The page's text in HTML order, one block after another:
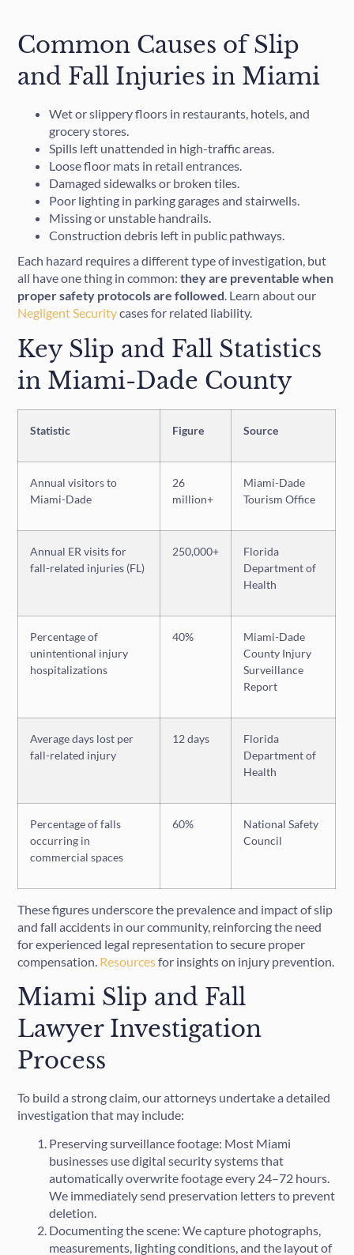
Common Causes of Slip
and Fall Injuries in Miami
Wet or slippery floors in restaurants, hotels, and
grocery stores.
Spills left unattended in high-traffic areas.
Loose floor mats in retail entrances.
Damaged sidewalks or broken tiles.
Poor lighting in parking garages and stairwells.
Missing or unstable handrails.
Construction debris left in public pathways.
Each hazard requires a different type of investigation, but
all have one thing in common:they are preventable when
proper safety protocols are followed. Learn about our
Negligent Securitycases for related liability.
Key Slip and Fall Statistics
in Miami-Dade County
Statistic Figure Source
Annual visitors to
Miami-Dade
26
million+
Miami-Dade
Tourism Office
Annual ER visits for
fall-related injuries (FL)
250,000+
Florida
Department of
Health
Percentage of
unintentional injury
hospitalizations
40%
Miami-Dade
County Injury
Surveillance
Report
Average days lost per
fall-related injury
12 days
Florida
Department of
Health
Percentage of falls
occurring in
commercial spaces
60%
National Safety
Council
These figures underscore the prevalence and impact of slip
and fall accidents in our community, reinforcing the need
for experienced legal representation to secure proper
compensation. Resourcesfor insights on injury prevention.
Miami Slip and Fall
Lawyer Investigation
Process
To build a strong claim, our attorneys undertake a detailed
investigation that may include:
Preserving surveillance footage: Most Miami
businesses use digital security systems that
automatically overwrite footage every 24–72 hours.
We immediately send preservation letters to prevent
deletion.
Documenting the scene: We capture photographs,
measurements, lighting conditions, and the layout of